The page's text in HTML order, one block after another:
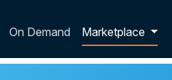
On Demand Marketplace